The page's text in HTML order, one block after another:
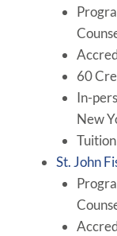
60
In-
New
St. John